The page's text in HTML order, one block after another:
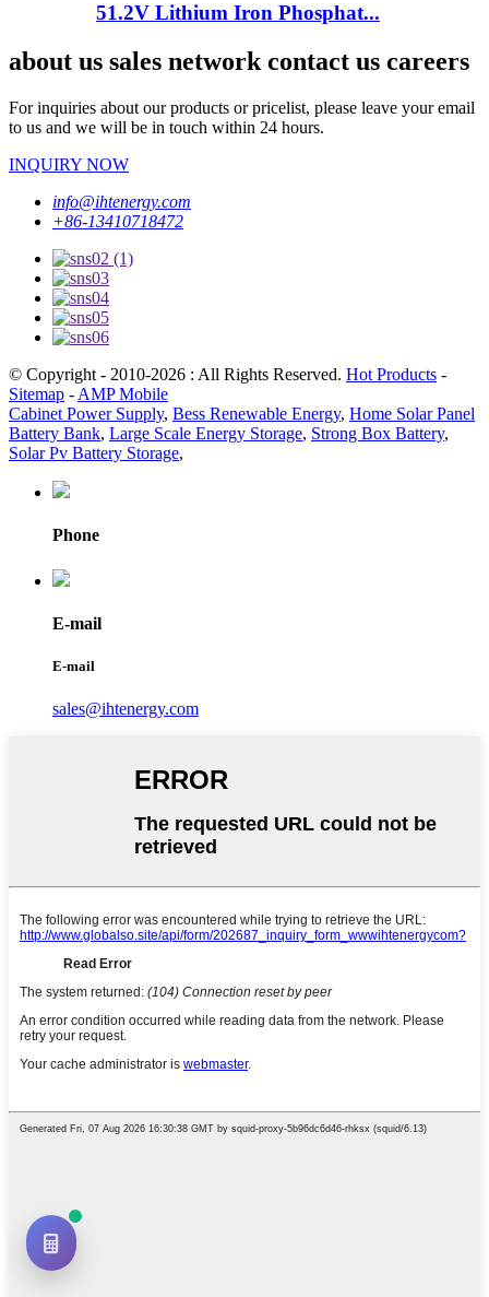
51.2V Lithium Iron Phosphat...
about us sales network contact us careers
For inquiries about our products or pricelist, please leave your email
to us and we will be in touch within 24 hours.
INQUIRY NOW
info@ihtenergy.com
+86-13410718472
© Copyright - 2010-2026 : All Rights Reserved. Hot Products -
Sitemap - AMP Mobile
Cabinet Power Supply, Bess Renewable Energy, Home Solar Panel
Battery Bank, Large Scale Energy Storage, Strong Box Battery,
Solar Pv Battery Storage,
Phone
E-mail
E-mail
sales@ihtenergy.com